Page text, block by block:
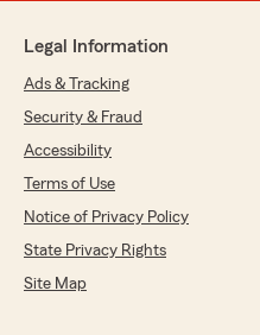
Legal Information
Ads & Tracking
Security & Fraud
Accessibility
Terms of Use
Notice of Privacy Policy
State Privacy Rights
Site Map